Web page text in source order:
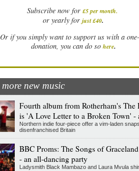
Subscribe now for £5 per month.
or yearly forjust £40.
Or if you simply want to support us with a
donation, you can do so here.
more new music
Fourth album from Rotherham's The
is 'A Love Letter to a Broken Town' -
Northern indie four-piece offer a vim-laden
disenfranchised Britain
BBC Proms: The Songs of
- an all-dancing party
Ladysmith Black Mambazo and Laura Mvula